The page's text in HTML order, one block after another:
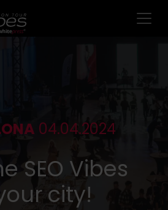
04.04.2024
SEO Vibes
city!